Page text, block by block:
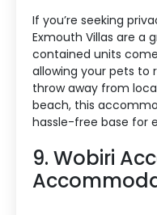
If you’re seeking
Exmouth Villas are a
contained units
allowing your pets to
throw away from
beach, this
hassle-free base for
9. Wobiri